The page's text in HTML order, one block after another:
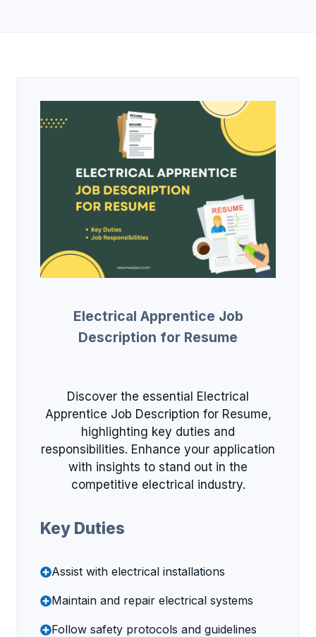
Electrical Apprentice Job
Description for Resume
Discover the essential Electrical
Apprentice Job Description for Resume,
highlighting key duties and
responsibilities. Enhance your application
with insights to stand out in the
competitive electrical industry.
Key Duties
Assist with electrical installations
Maintain and repair electrical systems
Follow safety protocols and guidelines